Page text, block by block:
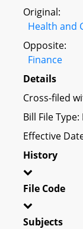
Original:
Health and
Opposite:
Finance
Details
Cross-filed
Bill File
Effective
History
File Code
Subjects